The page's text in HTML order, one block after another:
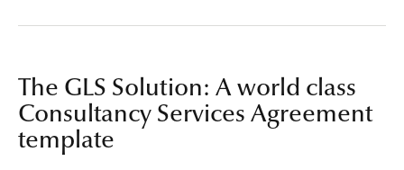
The GLS Solution: A world class
Consultancy Services Agreement
template